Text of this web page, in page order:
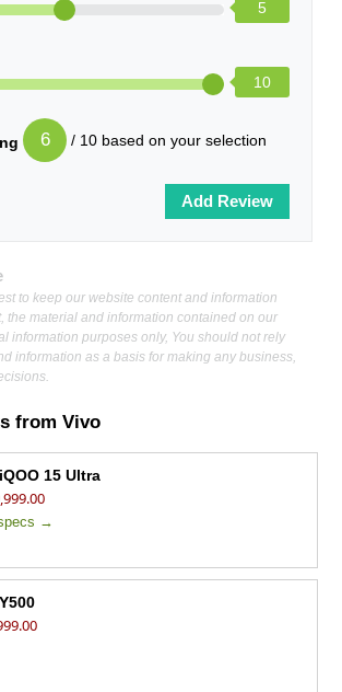
5
10
6 / 10 based on your selection
to keep our website content and information
the material and information contained on our
information purposes only, You should not rely
information as a basis for making any business,
fromVivo
15 Ultra
→